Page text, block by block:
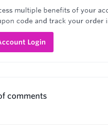
multiple benefits of your
code and track your order
Login
comments